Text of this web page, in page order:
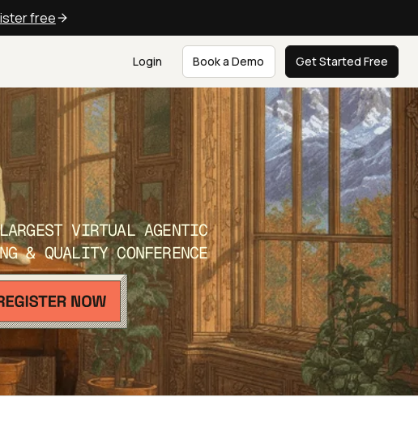
free
Login Book a Demo Get Started Free
VIRTUAL AGENTIC
& QUALITY CONFERENCE